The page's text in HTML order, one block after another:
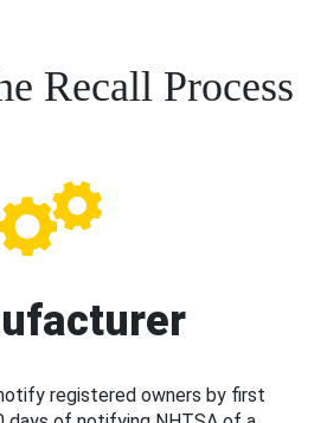
Recall Process
registered owners by first